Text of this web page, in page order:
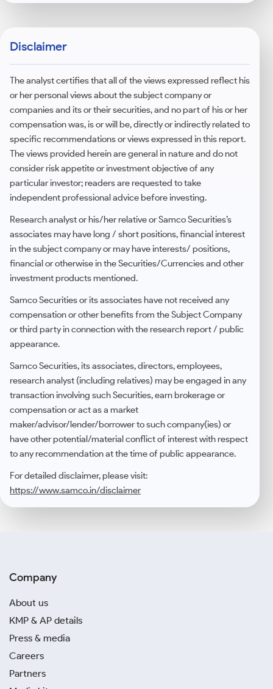
Disclaimer
The analyst certifies that all of the views expressed reflect his
or her personal views about the subject company or
companies and its or their securities, and no part of his or her
compensation was, is or will be, directly or indirectly related to
specific recommendations or views expressed in this report.
The views provided herein are general in nature and do not
consider risk appetite or investment objective of any
particular investor; readers are requested to take
independent professional advice before investing.
Research analyst or his/her relative or Samco Securities’s
associates may have long / short positions, financial interest
in the subject company or may have interests/ positions,
financial or otherwise in the Securities/Currencies and other
investment products mentioned.
Samco Securities or its associates have not received any
compensation or other benefits from the Subject Company
or third party in connection with the research report / public
appearance.
Samco Securities, its associates, directors, employees,
research analyst (including relatives) may be engaged in any
transaction involving such Securities, earn brokerage or
compensation or act as a market
maker/advisor/lender/borrower to such company(ies) or
have other potential/material conflict of interest with respect
to any recommendation at the time of public appearance.
For detailed disclaimer, please visit:
https://www.samco.in/disclaimer
Company
About us
KMP & AP details
Press & media
Careers
Partners